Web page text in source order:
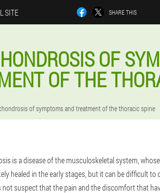
SITE SHARE THIS
OF
OF THE
of symptoms and treatment of the thoracic spine
is a disease of the musculoskeletal system,
healed in the early stages, but it can be difficult to
suspect that the pain and the discomfort that